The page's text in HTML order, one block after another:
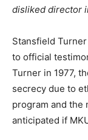
disliked director
Stansfield
to official
Turner in 1977,
secrecy due to
program and the
anticipated if